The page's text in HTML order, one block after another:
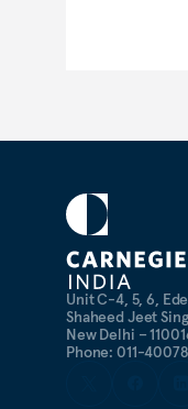
Unit C-4, 5, 6,
Shaheed Jeet
New Delhi –
Phone: 011-